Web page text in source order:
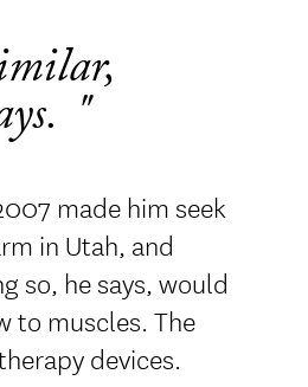
made him seek
in Utah, and
so, he says, would
to muscles. The
devices.